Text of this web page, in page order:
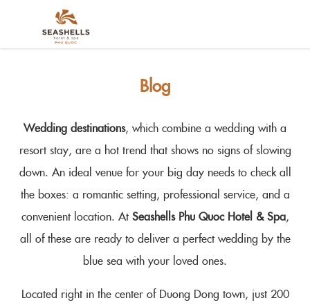
Blog
Wedding destinations, which combine a wedding with a
resort stay, are a hot trend that shows no signs of slowing
down. An ideal venue for your big day needs to check all
the boxes: a romantic setting, professional service, and a
convenient location. At Seashells Phu Quoc Hotel & Spa,
all of these are ready to deliver a perfect wedding by the
blue sea with your loved ones.
Located right in the center of Duong Dong town, just 200